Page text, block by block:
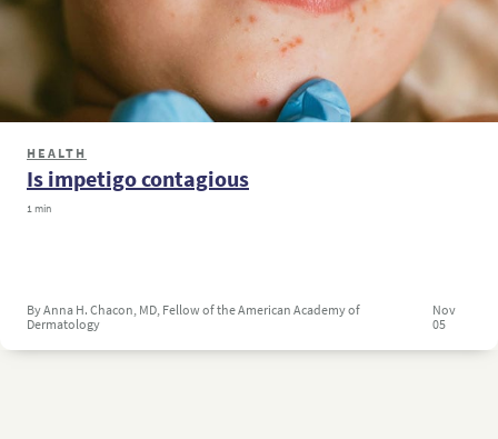
HEALTH
Is impetigo contagious
1 min
By Anna H. Chacon, MD, Fellow of the American Academy of
Dermatology
Nov
05